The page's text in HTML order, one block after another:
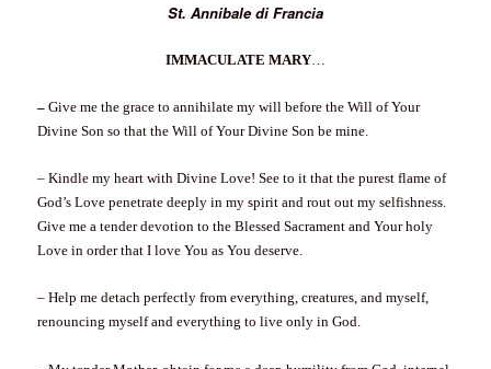
St. Annibale di Francia
IMMACULATE MARY…
–Give me the grace to annihilate my will before the Will of Your
Divine Son so that the Will of Your Divine Son be mine.
– Kindle my heart with Divine Love! See to it that the purest flame of
God’s Love penetrate deeply in my spirit and rout out my selfishness.
Give me a tender devotion to the Blessed Sacrament and Your holy
Love in order that I love You as You deserve.
– Help me detach perfectly from everything, creatures, and myself,
renouncing myself and everything to live only in God.